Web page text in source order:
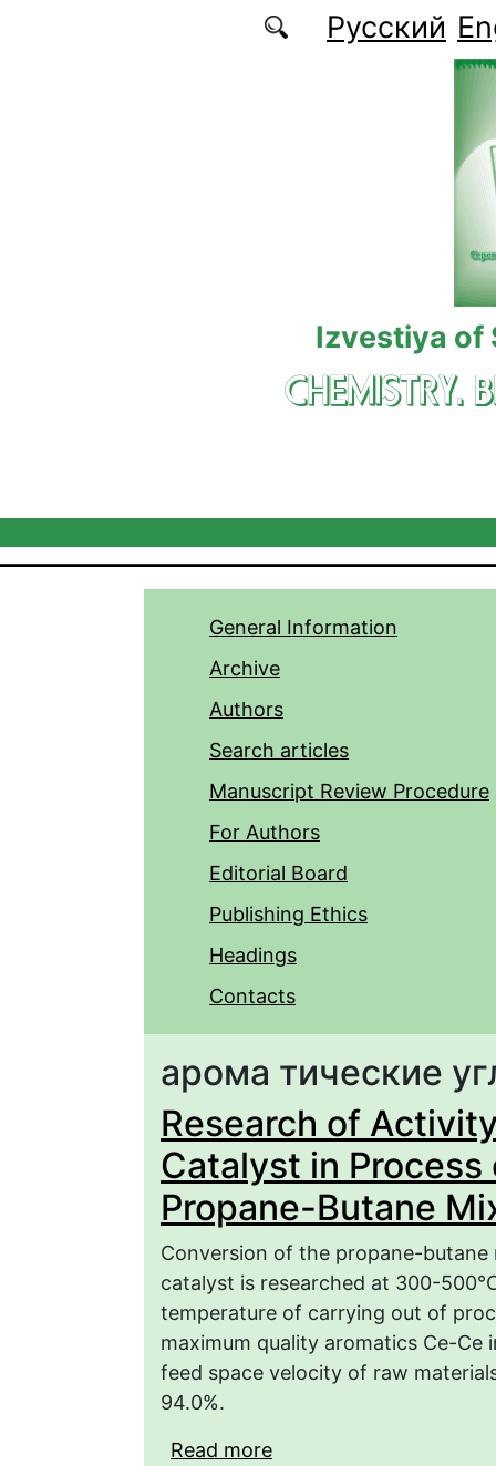
Русский
Izvestiya of
CHEMISTRY.
General Information
Archive
Authors
Search articles
Manuscript Review Procedure
For Authors
Editorial Board
Publishing Ethics
Headings
Contacts
арома­ тические
Research of
Catalyst in
Propane-Butane
Conversion of the propane-
catalyst is researched at 300-
temperature of carrying out of
maximum quality aromatics Ce-Ce
feed space velocity of raw
94.0%.
Read more